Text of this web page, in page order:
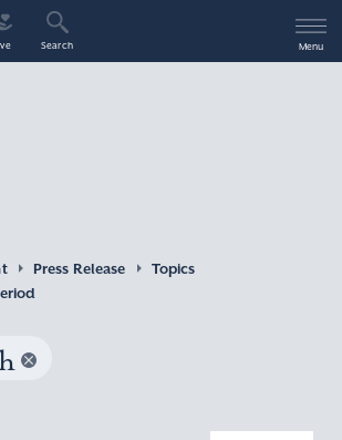
Search Menu
Press Release
Topics